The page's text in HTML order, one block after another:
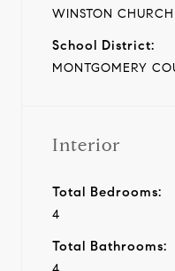
WINSTON
School District:
MONTGOMERY
Interior
Total Bedrooms:
4
Total Bathrooms: